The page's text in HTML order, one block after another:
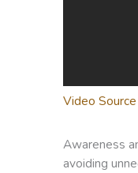
Video Source
Awareness
avoiding